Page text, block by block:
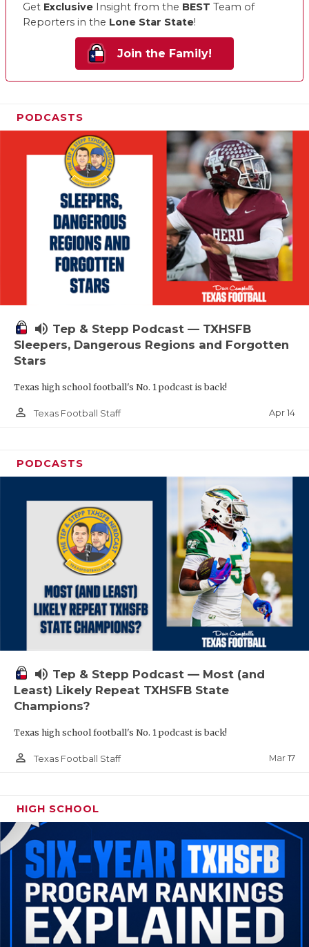
Get Exclusive Insight from the BEST Team of
Reporters in the Lone Star State!
Join the Family!
PODCASTS
volume_up Tep & Stepp Podcast — TXHSFB
Sleepers, Dangerous Regions and Forgotten
Stars
Texas high school football's No. 1 podcast is back!
person_outline Texas Football Staff Apr 14
PODCASTS
volume_up Tep & Stepp Podcast — Most (and
Least) Likely Repeat TXHSFB State
Champions?
Texas high school football's No. 1 podcast is back!
person_outline Texas Football Staff Mar 17
HIGH SCHOOL